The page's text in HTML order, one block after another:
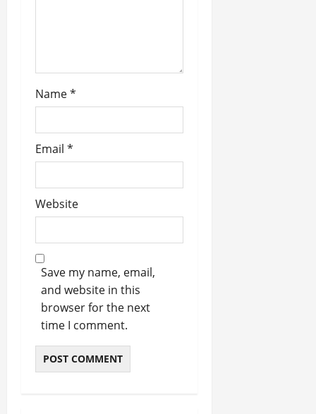
Name*
Email *
Website
Save my name, email,
and website in this
browser for the next
time I comment.